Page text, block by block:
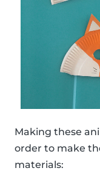
Making these
order to make
materials: